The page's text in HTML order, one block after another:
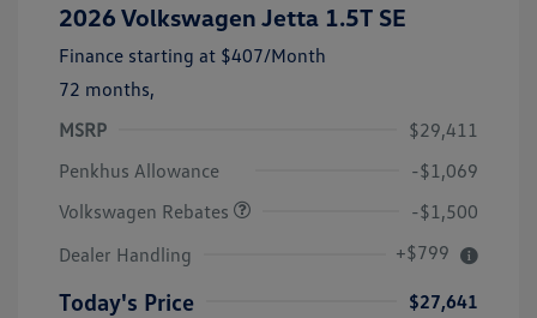
2026 Volkswagen Jetta 1.5T SE
Finance starting at $407/Month
72 months,
MSRP
$29,411
Penkhus Allowance
-$1,069
Volkswagen Rebates
-$1,500
Dealer Handling
+$799
Today's Price $27,641